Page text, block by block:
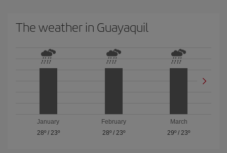
The weather in Guayaquil
January
28º/ 23º
February
28º/ 23º
March
29º /23º